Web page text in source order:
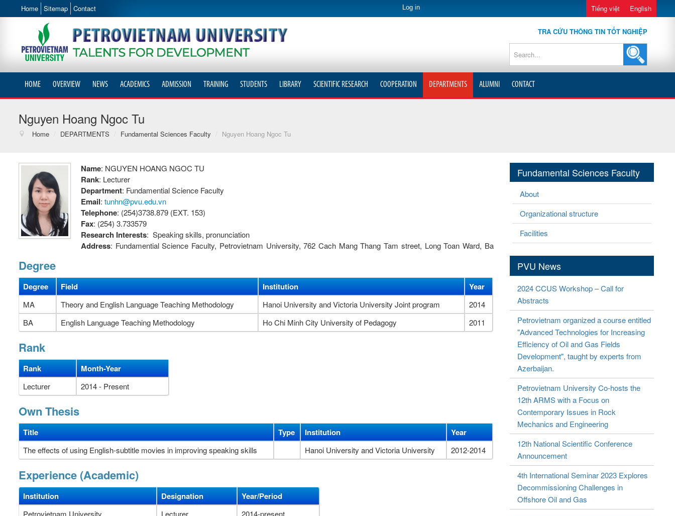
Home Sitemap Contact Log in Tiếng việt English
TRA CỨU THÔNG TIN TỐT NGHIỆP
HOME OVERVIEW NEWS ACADEMICS ADMISSION TRAINING STUDENTS LIBRARY SCIENTIFIC RESEARCH COOPERATION DEPARTMENTS ALUMNI CONTACT
Nguyen Hoang Ngoc Tu
Home / DEPARTMENTS / Fundamental Sciences Faculty / Nguyen Hoang Ngoc Tu
Name: NGUYEN HOANG NGOC TU
Rank: Lecturer
Department: Fundamential Science Faculty
Email: tunhn@pvu.edu.vn
Telephone: (254)3738.879 (EXT. 153)
Fax: (254) 3.733579
Research Interests: Speaking skills, pronunciation
Address: Fundamential Science Faculty, Petrovietnam University, 762 Cach Mang Thang Tam street, Long Toan Ward, Ba
Degree
Degree Field Institution Year
MA Theory and English Language Teaching Methodology Hanoi University and Victoria University Joint program
2014
BA
English Language Teaching Methodology Ho Chi Minh City University of Pedagogy 2011
Rank
Rank Month-Year
Lecturer 2014 - Present
Own Thesis
Title Type Institution Year
The effects of using English-subtitle movies in improving speaking skills Hanoi University and Victoria University 2012-2014
Experience (Academic)
Institution Designation Year/Period
Petrovietnam University Lecturer 2014-present
Fundamental Sciences Faculty
About
Organizational structure
Facilities
PVU News
2024 CCUS Workshop – Call for
Abstracts
Petrovietnam organized a course entitled
"Advanced Technologies for Increasing
Efficiency of Oil and Gas Fields
Development", taught by experts from
Azerbaijan.
Petrovietnam University Co-hosts the
12th ARMS with a Focus on
Contemporary Issues in Rock
Mechanics and Engineering
12th National Scientific Conference
Announcement
4th International Seminar 2023 Explores
Decommissioning Challenges in
Offshore Oil and Gas